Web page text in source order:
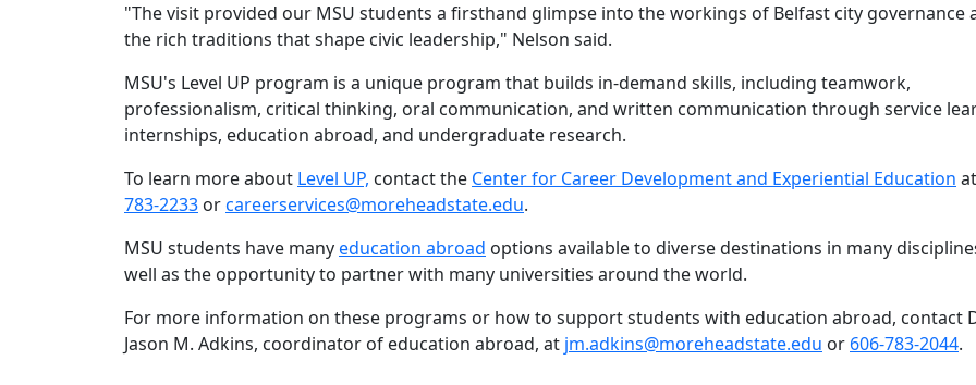
"The visit provided our MSU students a firsthand glimpse into the workings of Belfast city governance
the rich traditions that shape civic leadership," Nelson said.
MSU's Level UP program is a unique program that builds in-demand skills, including teamwork,
professionalism, critical thinking, oral communication, and written communication through service
internships, education abroad, and undergraduate research.
To learn more about Level UP, contact the Center for Career Development and Experiential Education at
783-2233 orcareerservices@moreheadstate.edu.
MSU students have manyeducation abroad options available to diverse destinations in many
well as the opportunity to partner with many universities around the world.
For more information on these programs or how to support students with education abroad, contact
Jason M. Adkins, coordinator of education abroad, at jm.adkins@moreheadstate.edu or 606-783-2044.